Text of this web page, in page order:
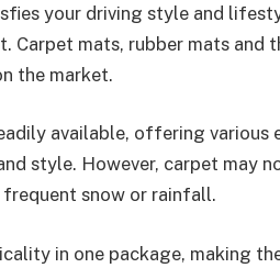
your driving style and
mats, rubber mats and
the market.
available, offering various
style. However, carpet may
frequent snow or rainfall.
in one package, making